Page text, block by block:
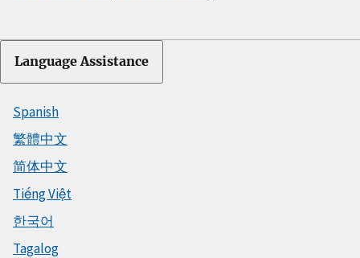
Language Assistance
Spanish
繁體中文
简体中文
Tiếng Việt
한국어
Tagalog